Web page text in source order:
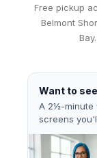
Free pickup
Belmont
Want to
A 2½-minute
screens